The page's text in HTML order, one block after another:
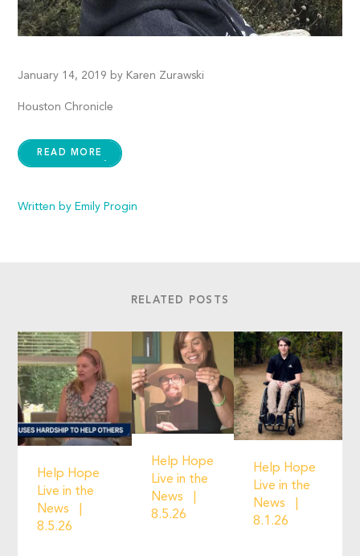
January 14, 2019 by Karen Zurawski
Houston Chronicle
READ MORE
Written by Emily Progin
RELATED POSTS
Help Hope
Live in the
News
8.5.26
Help Hope
Live in the
News
8.5.26
Help Hope
Live in the
News
8.1.26